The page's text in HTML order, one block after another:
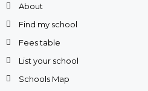
About
Find my school
Fees table
List your school
Schools Map